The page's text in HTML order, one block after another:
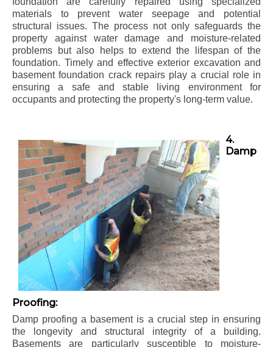
materials to prevent water seepage and potential
structural issues. The process not only safeguards the
property against water damage and moisture-related
problems but also helps to extend the lifespan of the
foundation. Timely and effective exterior excavation and
basement foundation crack repairs play a crucial role in
ensuring a safe and stable living environment for
occupants and protecting the property's long-term value.
4.
Damp
Proofing:
Damp proofing a basement is a crucial step in ensuring
the longevity and structural integrity of a building.
Basements are particularly susceptible to moisture-